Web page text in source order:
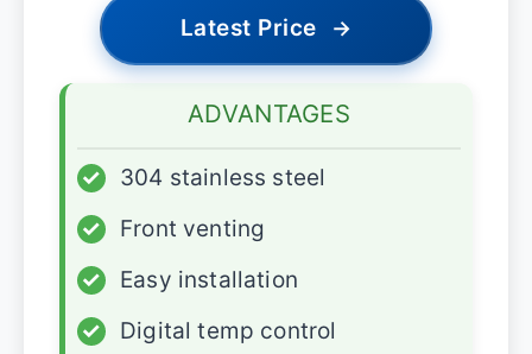
Latest Price →
ADVANTAGES
✓
304 stainless steel
✓
Front venting
✓
Easy installation
✓
Digital temp control